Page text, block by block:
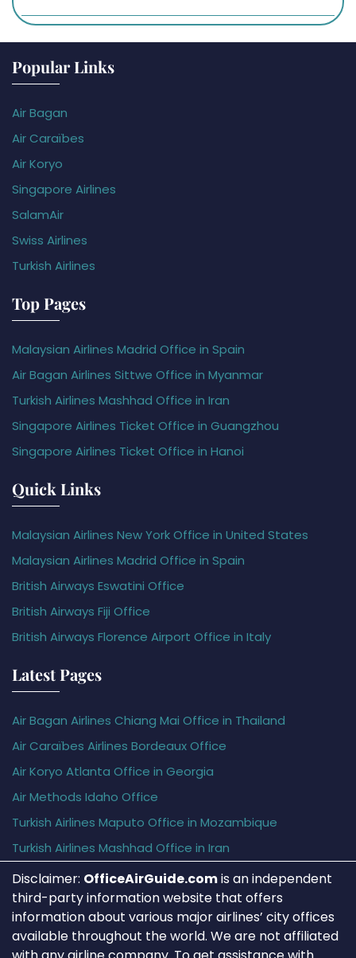
Popular Links
Air Bagan
Air Caraïbes
Air Koryo
Singapore Airlines
SalamAir
Swiss Airlines
Turkish Airlines
Top Pages
Malaysian Airlines Madrid Office in Spain
Air Bagan Airlines Sittwe Office in Myanmar
Turkish Airlines Mashhad Office in Iran
Singapore Airlines Ticket Office in Guangzhou
Singapore Airlines Ticket Office in Hanoi
Quick Links
Malaysian Airlines New York Office in United States
Malaysian Airlines Madrid Office in Spain
British Airways Eswatini Office
British Airways Fiji Office
British Airways Florence Airport Office in Italy
Latest Pages
Air Bagan Airlines Chiang Mai Office in Thailand
Air Caraïbes Airlines Bordeaux Office
Air Koryo Atlanta Office in Georgia
Air Methods Idaho Office
Turkish Airlines Maputo Office in Mozambique
Turkish Airlines Mashhad Office in Iran
Disclaimer: OfficeAirGuide.comis an independent
third-party information website that offers
information about various major airlines’ city offices
available throughout the world. We are not affiliated